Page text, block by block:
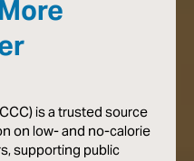
isa trusted source
on low-and no-calorie
supporting public